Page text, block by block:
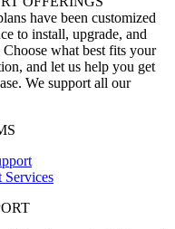
have been customized
to install, upgrade, and
what best fits your
and let us help you get
We support all our
Services